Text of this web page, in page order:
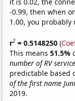
it is 0.02, the
-0.99, then when
1.00, you
r2 = 0.5148250 (
This means51.5%
number of RV
predictable based
of the first name
2019.